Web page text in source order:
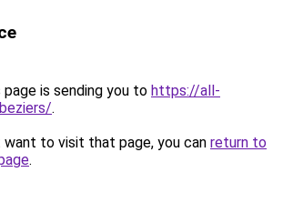
page is sending you to https://all-
.
to visit that page, you can return to
.